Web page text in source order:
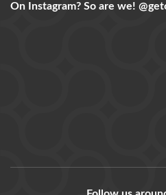
On Instagram? So are we!